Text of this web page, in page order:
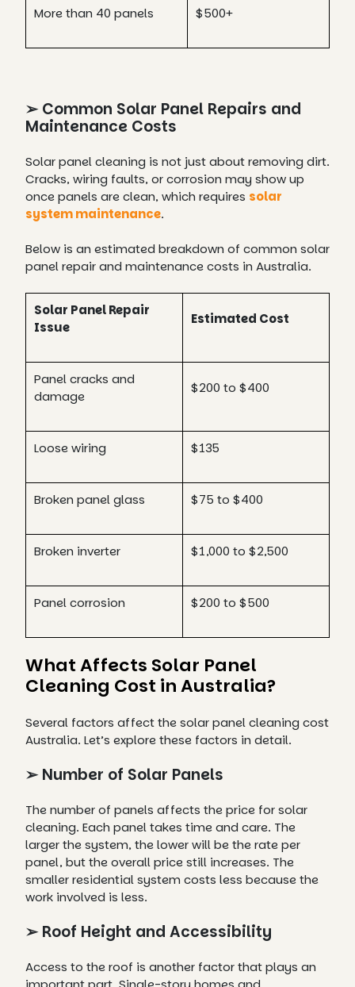
More than 40 panels $500+
➢ Common Solar Panel Repairs and
Maintenance Costs
Solar panel cleaning is not just about removing dirt.
Cracks, wiring faults, or corrosion may show up
once panels are clean, which requires solar
system maintenance.
Below is an estimated breakdown of common solar
panel repair and maintenance costs in Australia.
Solar Panel Repair
Issue
Estimated Cost
Panel cracks and
damage
$200 to $400
Loose wiring $135
Broken panel glass $75 to $400
Broken inverter $1,000 to $2,500
Panel corrosion $200 to $500
What Affects Solar Panel
Cleaning Cost in Australia?
Several factors affect the solar panel cleaning cost
Australia. Let’s explore these factors in detail.
➢ Number of Solar Panels
The number of panels affects the price for solar
cleaning. Each panel takes time and care. The
larger the system, the lower will be the rate per
panel, but the overall price still increases. The
smaller residential system costs less because the
work involved is less.
➢ Roof Height and Accessibility
Access to the roof is another factor that plays an